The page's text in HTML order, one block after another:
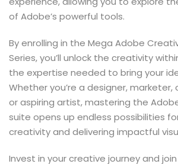
of Adobe’s powerful tools.
By enrolling in the Mega Adobe
Series, you’ll unlock the creativity
the expertise needed to bring your
Whether you’re a designer,
or aspiring artist, mastering the
suite opens up endless possibilities
creativity and delivering impactful
Invest in your creative journey and